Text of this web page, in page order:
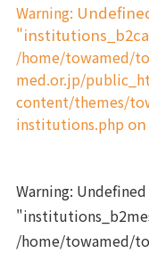
Warning:
/home/towamed/
med.or.jp/
content/themes/
institutions.php
Warning:
/home/towamed/